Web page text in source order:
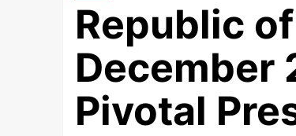
Republic
December
Pivotal